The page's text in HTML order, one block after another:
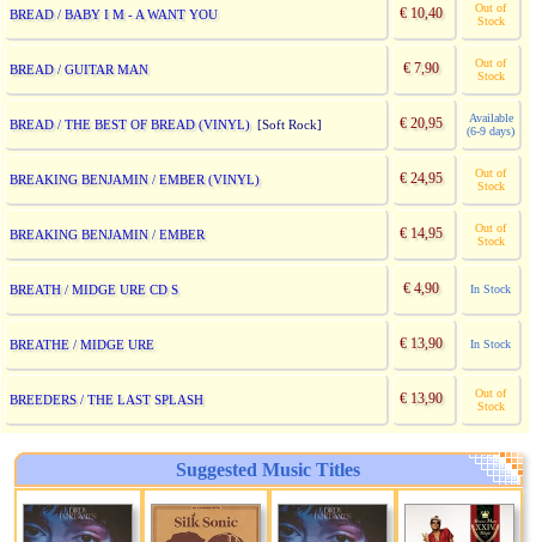
BREAD / BABY I M - A WANT YOU € 10,40
Out of
Stock
BREAD / GUITAR MAN € 7,90
Out of
Stock
BREAD / THE BEST OF BREAD (VINYL)[Soft Rock] € 20,95
Available
(6-9 days)
BREAKING BENJAMIN / EMBER (VINYL) € 24,95
Out of
Stock
BREAKING BENJAMIN / EMBER € 14,95
Out of
Stock
BREATH / MIDGE URE CD S € 4,90 In Stock
BREATHE / MIDGE URE € 13,90 In Stock
BREEDERS / THE LAST SPLASH € 13,90
Out of
Stock
Suggested Music Titles